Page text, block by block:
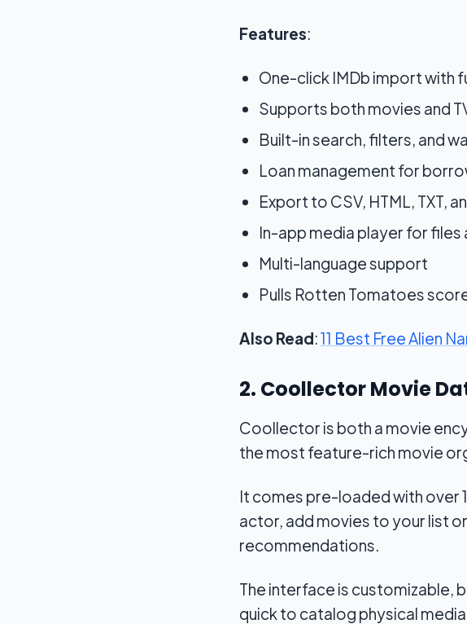
Features:
One-click IMDb import with
Supports both movies and
Built-in search, filters, and
Loan management for
Export to CSV, HTML, TXT,
In-app media player for files
Multi-language support
Pulls Rotten Tomatoes
Also Read:11 Best Free Alien
2. Coollector Movie
Coollector is both a movie
the most feature-rich movie
It comes pre-loaded with over
actor, add movies to your list
recommendations.
The interface is customizable,
quick to catalog physical